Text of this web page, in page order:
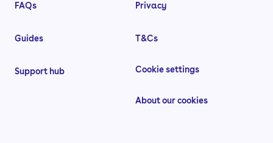
FAQs
Guides
Support hub
Privacy
T&Cs
Cookie settings
About our cookies